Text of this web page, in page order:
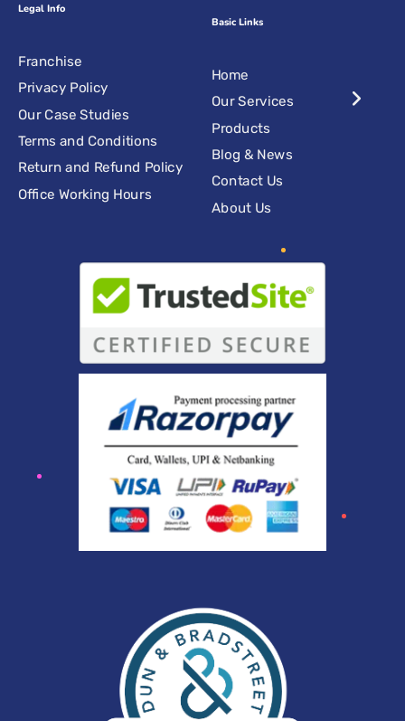
Legal Info
Franchise
Privacy Policy
Our Case Studies
Terms and Conditions
Return and Refund Policy
Office Working Hours
Basic Links
Home
Our Services
Products
Blog & News
Contact Us
About Us